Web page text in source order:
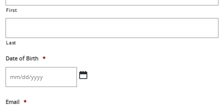
First
Last
Date of Birth *
slash
Email *